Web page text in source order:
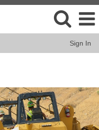
Sign In